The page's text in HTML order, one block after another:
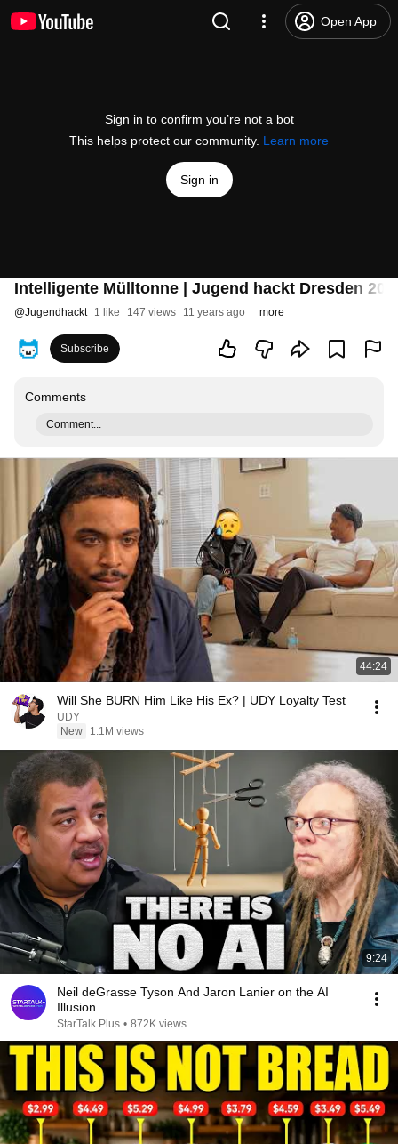
Open App
Sign in to confirm you’re not a bot
This helps protect our community. Learn more
Sign in
Intelligente Mülltonne | Jugend hackt Dresden
@Jugendhackt 1 like 147 views 11 years ago more
Subscribe
Comments
Comment...
44:24
Will She BURN Him Like His Ex? | UDY Loyalty Test
UDY
New
1.1M views
9:24
Neil deGrasse Tyson And Jaron Lanier on the AI
Illusion
StarTalk Plus • 872K views